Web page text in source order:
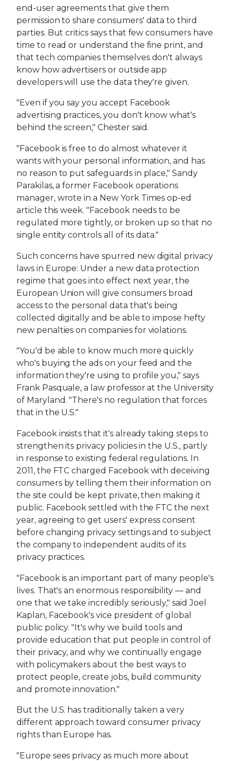
end-user agreements that give them
permission to share consumers' data to third
parties. But critics says that few consumers have
time to read or understand the fine print, and
that tech companies themselves don't always
know how advertisers or outside app
developers will use the data they're given.
"Even if you say you accept Facebook
advertising practices, you don't know what's
behind the screen," Chester said.
"Facebook is free to do almost whatever it
wants with your personal information, and has
no reason to put safeguards in place," Sandy
Parakilas, a former Facebook operations
manager, wrote in a New York Times op-ed
article this week. "Facebook needs to be
regulated more tightly, or broken up so that no
single entity controls all of its data."
Such concerns have spurred new digital privacy
laws in Europe: Under a new data protection
regime that goes into effect next year, the
European Union will give consumers broad
access to the personal data that's being
collected digitally and be able to impose hefty
new penalties on companies for violations.
"You'd be able to know much more quickly
who's buying the ads on your feed and the
information they're using to profile you," says
Frank Pasquale, a law professor at the University
of Maryland. "There's no regulation that forces
that in the U.S."
Facebook insists that it's already taking steps to
strengthen its privacy policies in the U.S., partly
in response to existing federal regulations. In
2011, the FTC charged Facebook with deceiving
consumers by telling them their information on
the site could be kept private, then making it
public. Facebook settled with the FTC the next
year, agreeing to get users' express consent
before changing privacy settings and to subject
the company to independent audits of its
privacy practices.
"Facebook is an important part of many people's
lives. That's an enormous responsibility — and
one that we take incredibly seriously," said Joel
Kaplan, Facebook's vice president of global
public policy. "It's why we build tools and
provide education that put people in control of
their privacy, and why we continually engage
with policymakers about the best ways to
protect people, create jobs, build community
and promote innovation."
But the U.S. has traditionally taken a very
different approach toward consumer privacy
rights than Europe has.
"Europe sees privacy as much more about